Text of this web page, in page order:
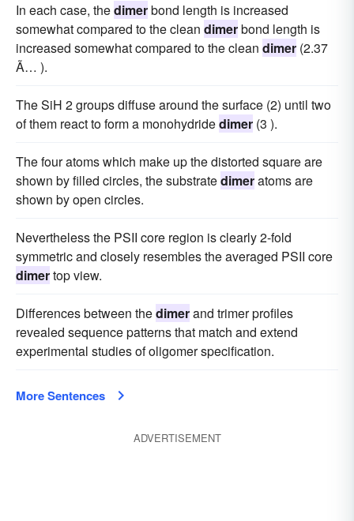
In each case, thedimerbond length is increased
somewhat compared to the clean dimerbond length is
increased somewhat compared to the clean dimer (2.37
Ã… ).
The SiH 2 groups diffuse around the surface (2) until two
of them react to form a monohydridedimer (3 ).
The four atoms which make up the distorted square are
shown by filled circles, the substratedimeratoms are
shown by open circles.
Nevertheless the PSII core region is clearly 2-fold
symmetric and closely resembles the averaged PSII core
dimertop view.
Differences between thedimerand trimer profiles
revealed sequence patterns that match and extend
experimental studies of oligomer specification.
More Sentences
ADVERTISEMENT